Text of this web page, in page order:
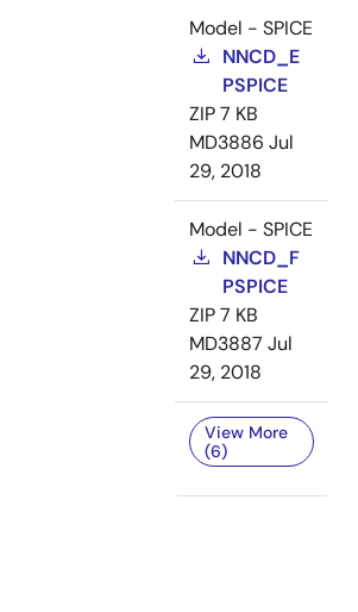
Model - SPICE
NNCD_E
PSPICE
ZIP7 KB
MD3886 Jul
29, 2018
Model - SPICE
NNCD_F
PSPICE
ZIP7 KB
MD3887 Jul
29, 2018
View More
(6)